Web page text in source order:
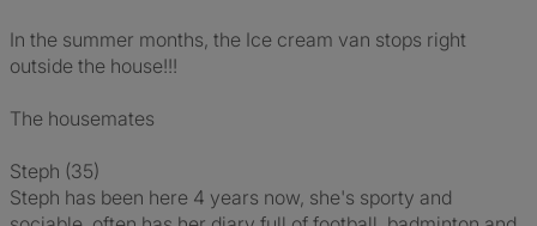
In the summer months, the Ice cream van stops right
outside the house!!!
The housemates
Steph (35)
Steph has been here 4 years now, she's sporty and